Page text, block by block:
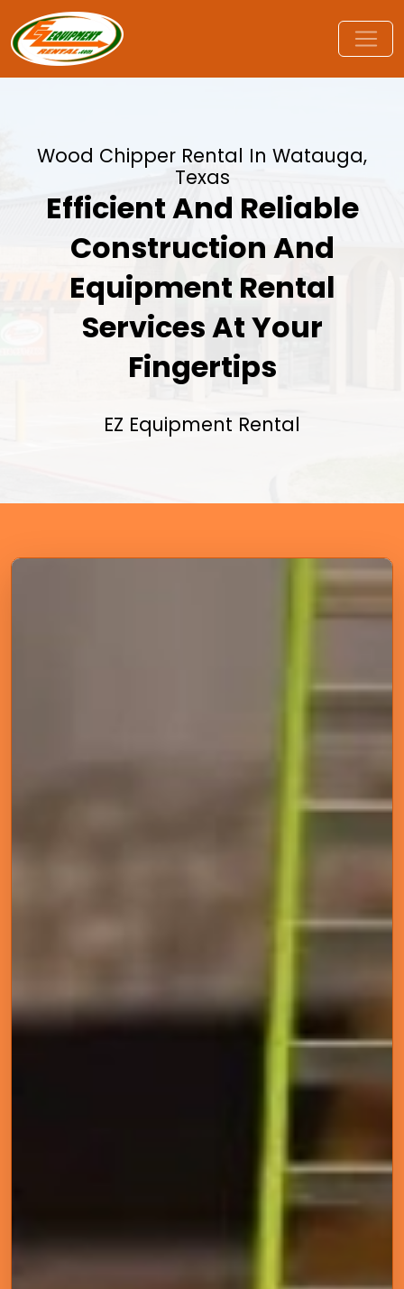
Wood Chipper Rental In Watauga,
Texas
Efficient And Reliable
Construction And
Equipment Rental
Services At Your
Fingertips
EZ Equipment Rental